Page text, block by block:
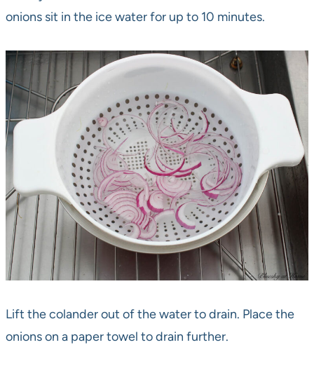
onions sit in the ice water for up to 10 minutes.
Lift the colander out of the water to drain. Place the
onions on a paper towel to drain further.